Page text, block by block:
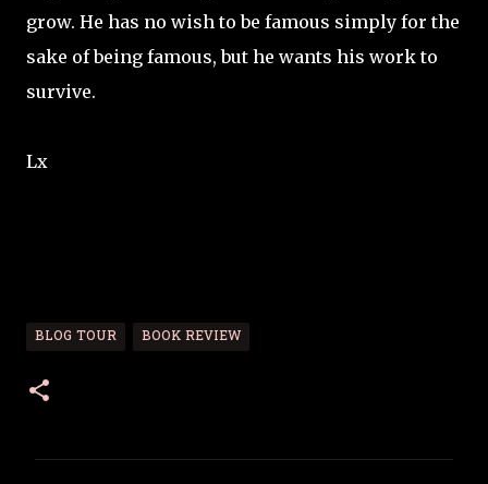
grow. He has no wish to be famous simply for the
sake of being famous, but he wants his work to
survive.
Lx
BLOG TOUR BOOK REVIEW